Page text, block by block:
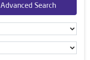
Advanced Search